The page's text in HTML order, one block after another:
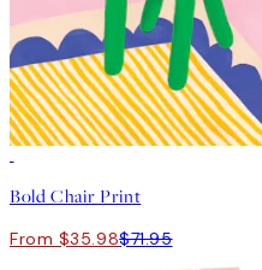
Bold Chair Print
From $35.98$71.95